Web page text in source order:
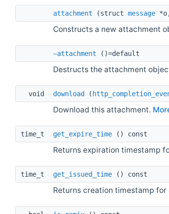
attachment (structmessage
Constructs a new attachment
~attachment ()=default
Destructs the attachment
void download (
Download this attachment.
time_t get_expire_time () const
Returns expiration timestamp
time_t get_issued_time () const
Returns creation timestamp for